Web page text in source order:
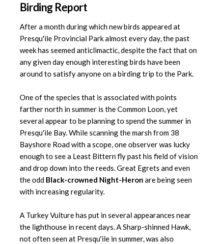
Birding Report
After a month during which new birds appeared at
Presqu'ile Provincial Park almost every day, the past
week has seemed anticlimactic, despite the fact that on
any given day enough interesting birds have been
around to satisfy anyone on a birding trip to the Park.
One of the species that is associated with points
farther north in summer is the Common Loon, yet
several appear to be planning to spend the summer in
Presqu'ile Bay. While scanning the marsh from 38
Bayshore Road with a scope, one observer was lucky
enough to see a Least Bittern fly past his field of vision
and drop down into the reeds. Great Egrets and even
the odd Black-crowned Night-Heron are being seen
with increasing regularity.
A Turkey Vulture has put in several appearances near
the lighthouse in recent days. A Sharp-shinned Hawk,
not often seen at Presqu'ile in summer, was also